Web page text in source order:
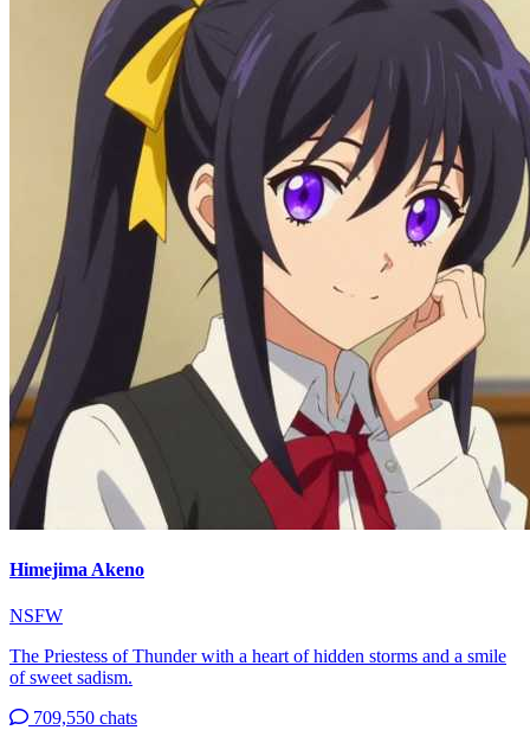
Himejima Akeno
NSFW
The Priestess of Thunder with a heart of hidden storms and a smile
of sweet sadism.
709,550 chats